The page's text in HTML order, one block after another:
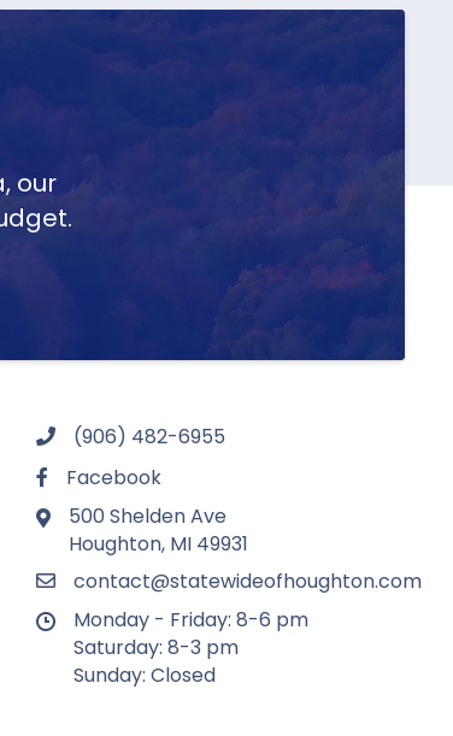
our
(906) 482-6955
Facebook
500 Shelden Ave
Houghton, MI 49931
contact@statewideofhoughton.com
Monday - Friday: 8-6 pm
Saturday: 8-3 pm
Sunday: Closed